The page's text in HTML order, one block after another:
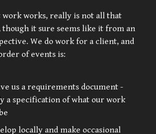
work works, really is not all that
though it sure seems like it from an
We do work for a client, and
of events is:
us a requirements document -
a specification of what our work
locally and make occasional